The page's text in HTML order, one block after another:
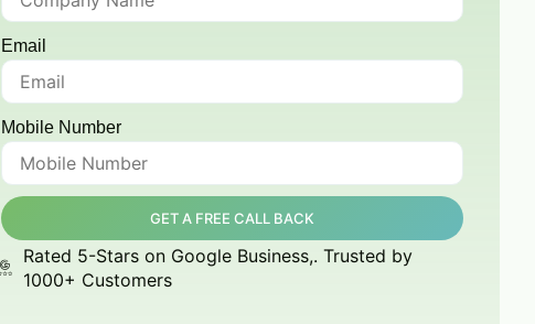
Email
Mobile Number
GET A FREE CALL BACK
Rated 5-Stars on Google Business,. Trusted by
1000+ Customers